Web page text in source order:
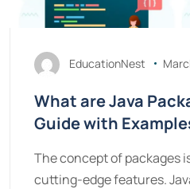
EducationNest
What are Java
Guide with
The concept of packages
cutting-edge features.